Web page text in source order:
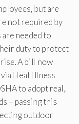
but are
not required by
needed to
duty to protect
A bill now
Heat Illness
to adopt real,
– passing this
outdoor